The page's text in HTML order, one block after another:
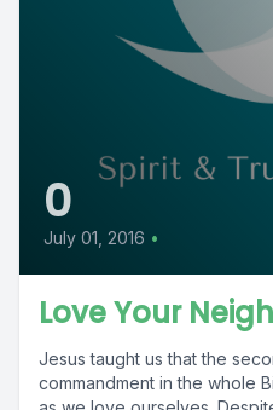
0
July 01, 2016 •
Love Your
Jesus taught us that the
commandment in the whole